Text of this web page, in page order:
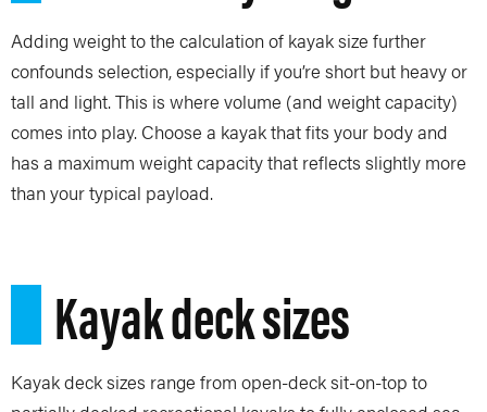
Adding weight to the calculation of kayak size further
confounds selection, especially if you’re short but heavy or
tall and light. This is where volume (and weight capacity)
comes into play. Choose a kayak that fits your body and
has a maximum weight capacity that reflects slightly more
than your typical payload.
Kayak deck sizes
Kayak deck sizes range from open-deck sit-on-top to